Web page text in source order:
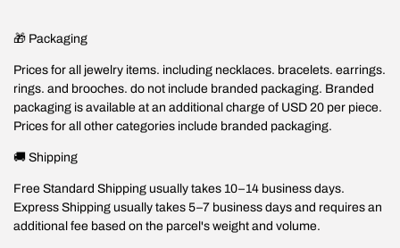
🎁 Packaging
Prices for all jewelry items. including necklaces. bracelets. earrings.
rings. and brooches. do not include branded packaging. Branded
packaging is available at an additional charge of USD 20 per piece.
Prices for all other categories include branded packaging.
🚚 Shipping
Free Standard Shipping usually takes 10–14 business days.
Express Shipping usually takes 5–7 business days and requires an
additional fee based on the parcel's weight and volume.